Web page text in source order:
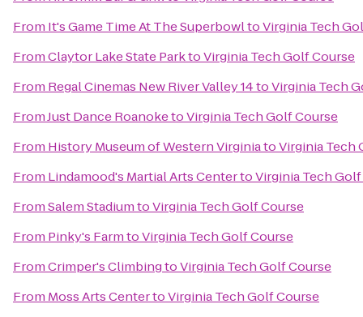
From It's Game Time At The SuperbowltoVirginia Tech
FromClaytor Lake State ParktoVirginia Tech Golf Course
From Regal Cinemas New River Valley 14toVirginia Tech
FromJust Dance RoanoketoVirginia Tech Golf Course
From History Museum of Western VirginiatoVirginia Tech
From Lindamood's Martial Arts CentertoVirginia Tech
FromSalem StadiumtoVirginia Tech Golf Course
From Pinky's FarmtoVirginia Tech Golf Course
FromCrimper's ClimbingtoVirginia Tech Golf Course
From Moss Arts CentertoVirginia Tech Golf Course